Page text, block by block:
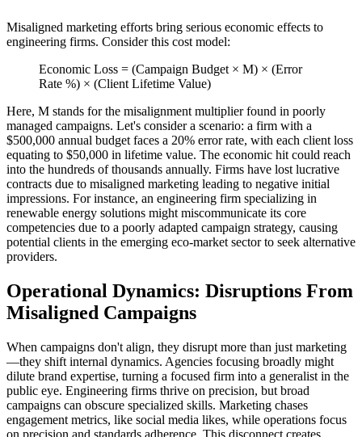
Misaligned marketing efforts bring serious economic effects to
engineering firms. Consider this cost model:
Economic Loss = (Campaign Budget × M) × (Error
Rate %) × (Client Lifetime Value)
Here, M stands for the misalignment multiplier found in poorly
managed campaigns. Let's consider a scenario: a firm with a
$500,000 annual budget faces a 20% error rate, with each client loss
equating to $50,000 in lifetime value. The economic hit could reach
into the hundreds of thousands annually. Firms have lost lucrative
contracts due to misaligned marketing leading to negative initial
impressions. For instance, an engineering firm specializing in
renewable energy solutions might miscommunicate its core
competencies due to a poorly adapted campaign strategy, causing
potential clients in the emerging eco-market sector to seek alternative
providers.
Operational Dynamics: Disruptions From
Misaligned Campaigns
When campaigns don't align, they disrupt more than just marketing
—they shift internal dynamics. Agencies focusing broadly might
dilute brand expertise, turning a focused firm into a generalist in the
public eye. Engineering firms thrive on precision, but broad
campaigns can obscure specialized skills. Marketing chases
engagement metrics, like social media likes, while operations focus
on precision and standards adherence. This disconnect creates